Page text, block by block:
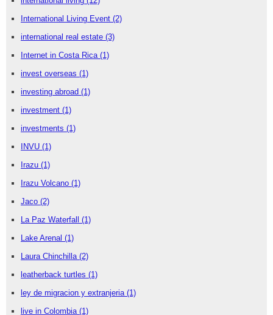
International Living Event (2)
international real estate (3)
Internet in Costa Rica (1)
invest overseas (1)
investing abroad (1)
investment (1)
investments (1)
INVU (1)
Irazu (1)
Irazu Volcano (1)
Jaco (2)
La Paz Waterfall (1)
Lake Arenal (1)
Laura Chinchilla (2)
leatherback turtles (1)
ley de migracion y extranjeria (1)
live in Colombia (1)